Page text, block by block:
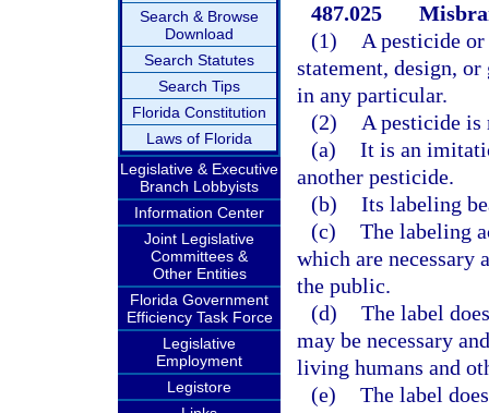
Search & Browse
Download
Search Statutes
Search Tips
Florida Constitution
Laws of Florida
Legislative & Executive
Branch Lobbyists
Information Center
Joint Legislative
Committees &
Other Entities
Florida Government
Efficiency Task Force
Legislative
Employment
Legistore
487.025
(1)
A pesticide
statement, design,
in any particular.
(2)
A pesticide
(a) It is an
another pesticide.
(b) Its labeling
(c) The labeling
which are
the public.
(d) The label
may be necessary
living humans and
(e) The label